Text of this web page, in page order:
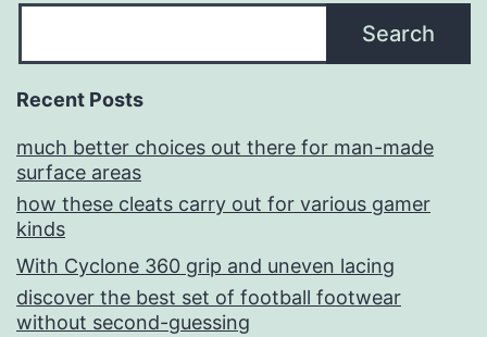
Search
Recent Posts
much better choices out there for man-made
surface areas
how these cleats carry out for various gamer
kinds
With Cyclone 360 grip and uneven lacing
discover the best set of football footwear
without second-guessing